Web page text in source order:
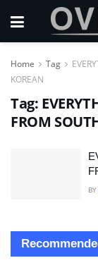
Home Tag
KOREAN
Tag:
FROM
BY